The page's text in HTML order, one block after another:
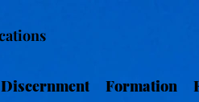
Discernment Formation